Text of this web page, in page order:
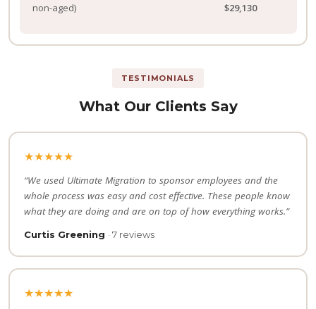
non-aged)
$29,130
TESTIMONIALS
What Our Clients Say
★★★★★
“We used Ultimate Migration to sponsor employees and the
whole process was easy and cost effective. These people know
what they are doing and are on top of how everything works.”
Curtis Greening · 7 reviews
★★★★★